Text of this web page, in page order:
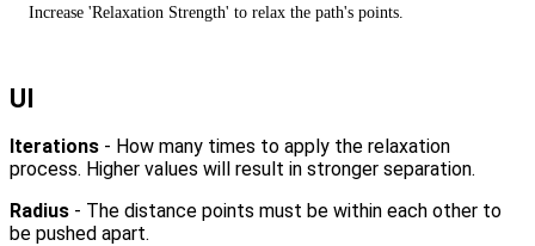
Increase 'Relaxation Strength' to relax the path's points.
UI
Iterations - How many times to apply the relaxation
process. Higher values will result in stronger separation.
Radius - The distance points must be within each other to
be pushed apart.